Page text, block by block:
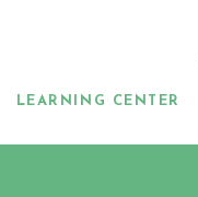
LEARNING CENTER